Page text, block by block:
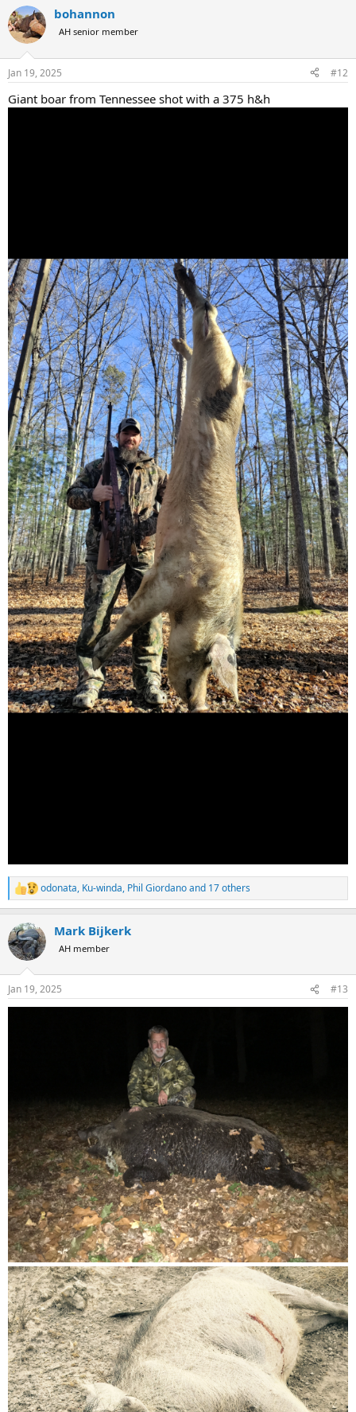
c
t
i
s
bohannon
AH senior member
Jan 19, 2025 #12
Giant boar from Tennessee shot with a 375 h&h
R
e
c
t
i
s
:
odonata, Ku-winda, Phil Giordanoand 17 others
Mark Bijkerk
AH member
Jan 19, 2025 #13